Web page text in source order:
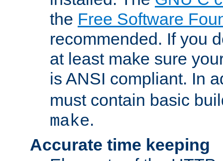
the Free Software
recommended. If you
at least make sure
is ANSI compliant. In
must contain basic
make.
Accurate time keeping